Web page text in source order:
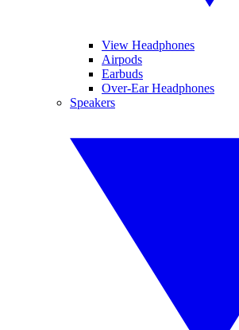
View Headphones
Airpods
Earbuds
Over-Ear Headphones
Speakers